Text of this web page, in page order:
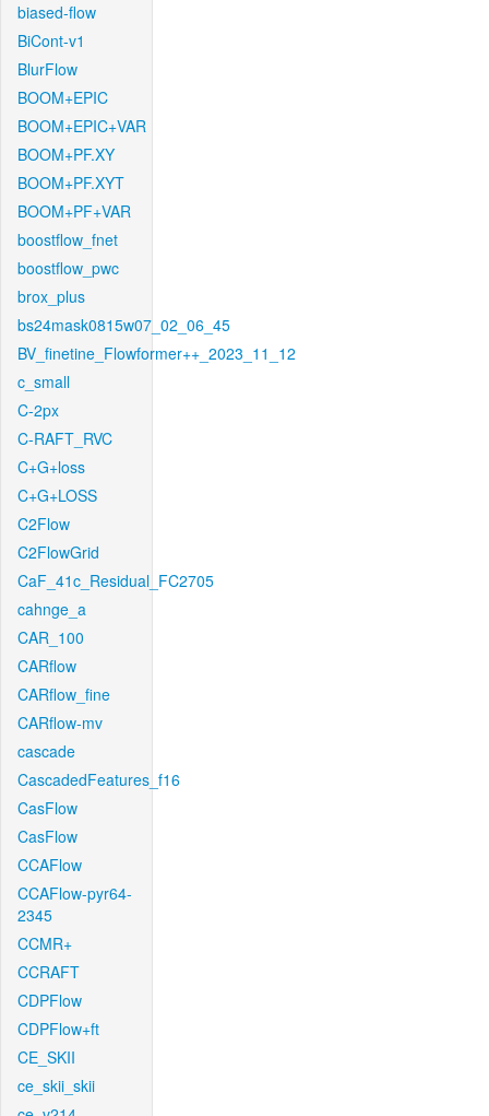
biased-flow
BiCont-v1
BlurFlow
BOOM+EPIC
BOOM+EPIC+VAR
BOOM+PF.XY
BOOM+PF.XYT
BOOM+PF+VAR
boostflow_fnet
boostflow_pwc
brox_plus
bs24mask0815w07_02_06_45
BV_finetine_Flowformer++_2023_11_12
c_small
C-2px
C-RAFT_RVC
C+G+loss
C+G+LOSS
C2Flow
C2FlowGrid
CaF_41c_Residual_FC2705
cahnge_a
CAR_100
CARflow
CARflow_fine
CARflow-mv
cascade
CascadedFeatures_f16
CasFlow
CasFlow
CCAFlow
CCAFlow-pyr64-
2345
CCMR+
CCRAFT
CDPFlow
CDPFlow+ft
CE_SKII
ce_skii_skii